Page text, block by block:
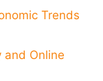
Trends
and Online